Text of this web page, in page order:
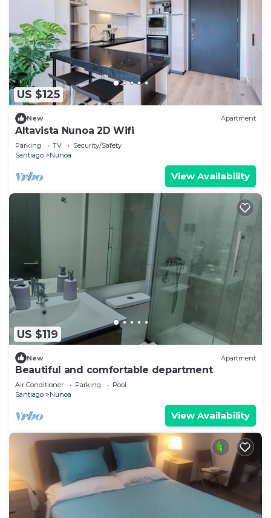
US $125
New Apartment
Altavista Nunoa 2D Wifi
Parking TV
Security/Safety
Santiago
Nunoa
View Availability
US $119
New Apartment
Beautiful and comfortable department
Air Conditioner Parking
Pool
Santiago
Nunoa
View Availability